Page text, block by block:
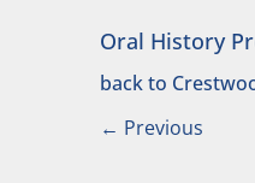
Oral History
back to
← Previous